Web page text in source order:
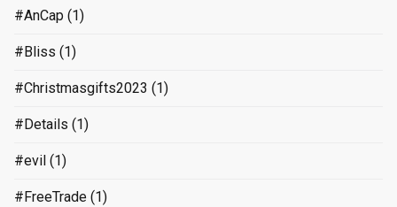
#AnCap (1)
#Bliss (1)
#Christmasgifts2023 (1)
#Details (1)
#evil (1)
#FreeTrade (1)